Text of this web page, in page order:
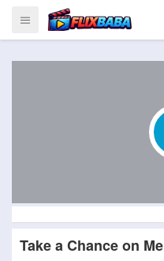
Take a Chance on Me